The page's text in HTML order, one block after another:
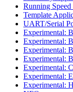
Running
Template
UART/Serial
Experimental:
Experimental:
Experimental:
Experimental:
Experimental:
Experimental:
Experimental: